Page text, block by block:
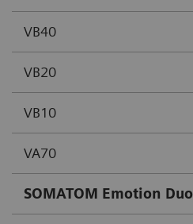
VB40
VB20
VB10
VA70
SOMATOM Emotion Duo